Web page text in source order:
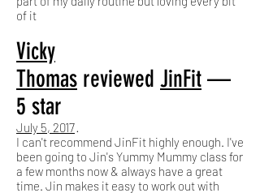
of it
Vicky
Thomas reviewed JinFit —
5 star
July 5, 2017·
I can't recommend JinFit highly enough. I've
been going to Jin's Yummy Mummy class for
a few months now & always have a great
time. Jin makes it easy to work out with